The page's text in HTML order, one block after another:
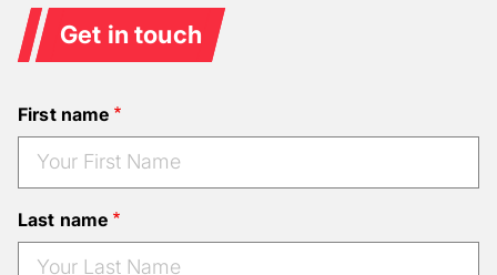
Get in touch
First name
Last name